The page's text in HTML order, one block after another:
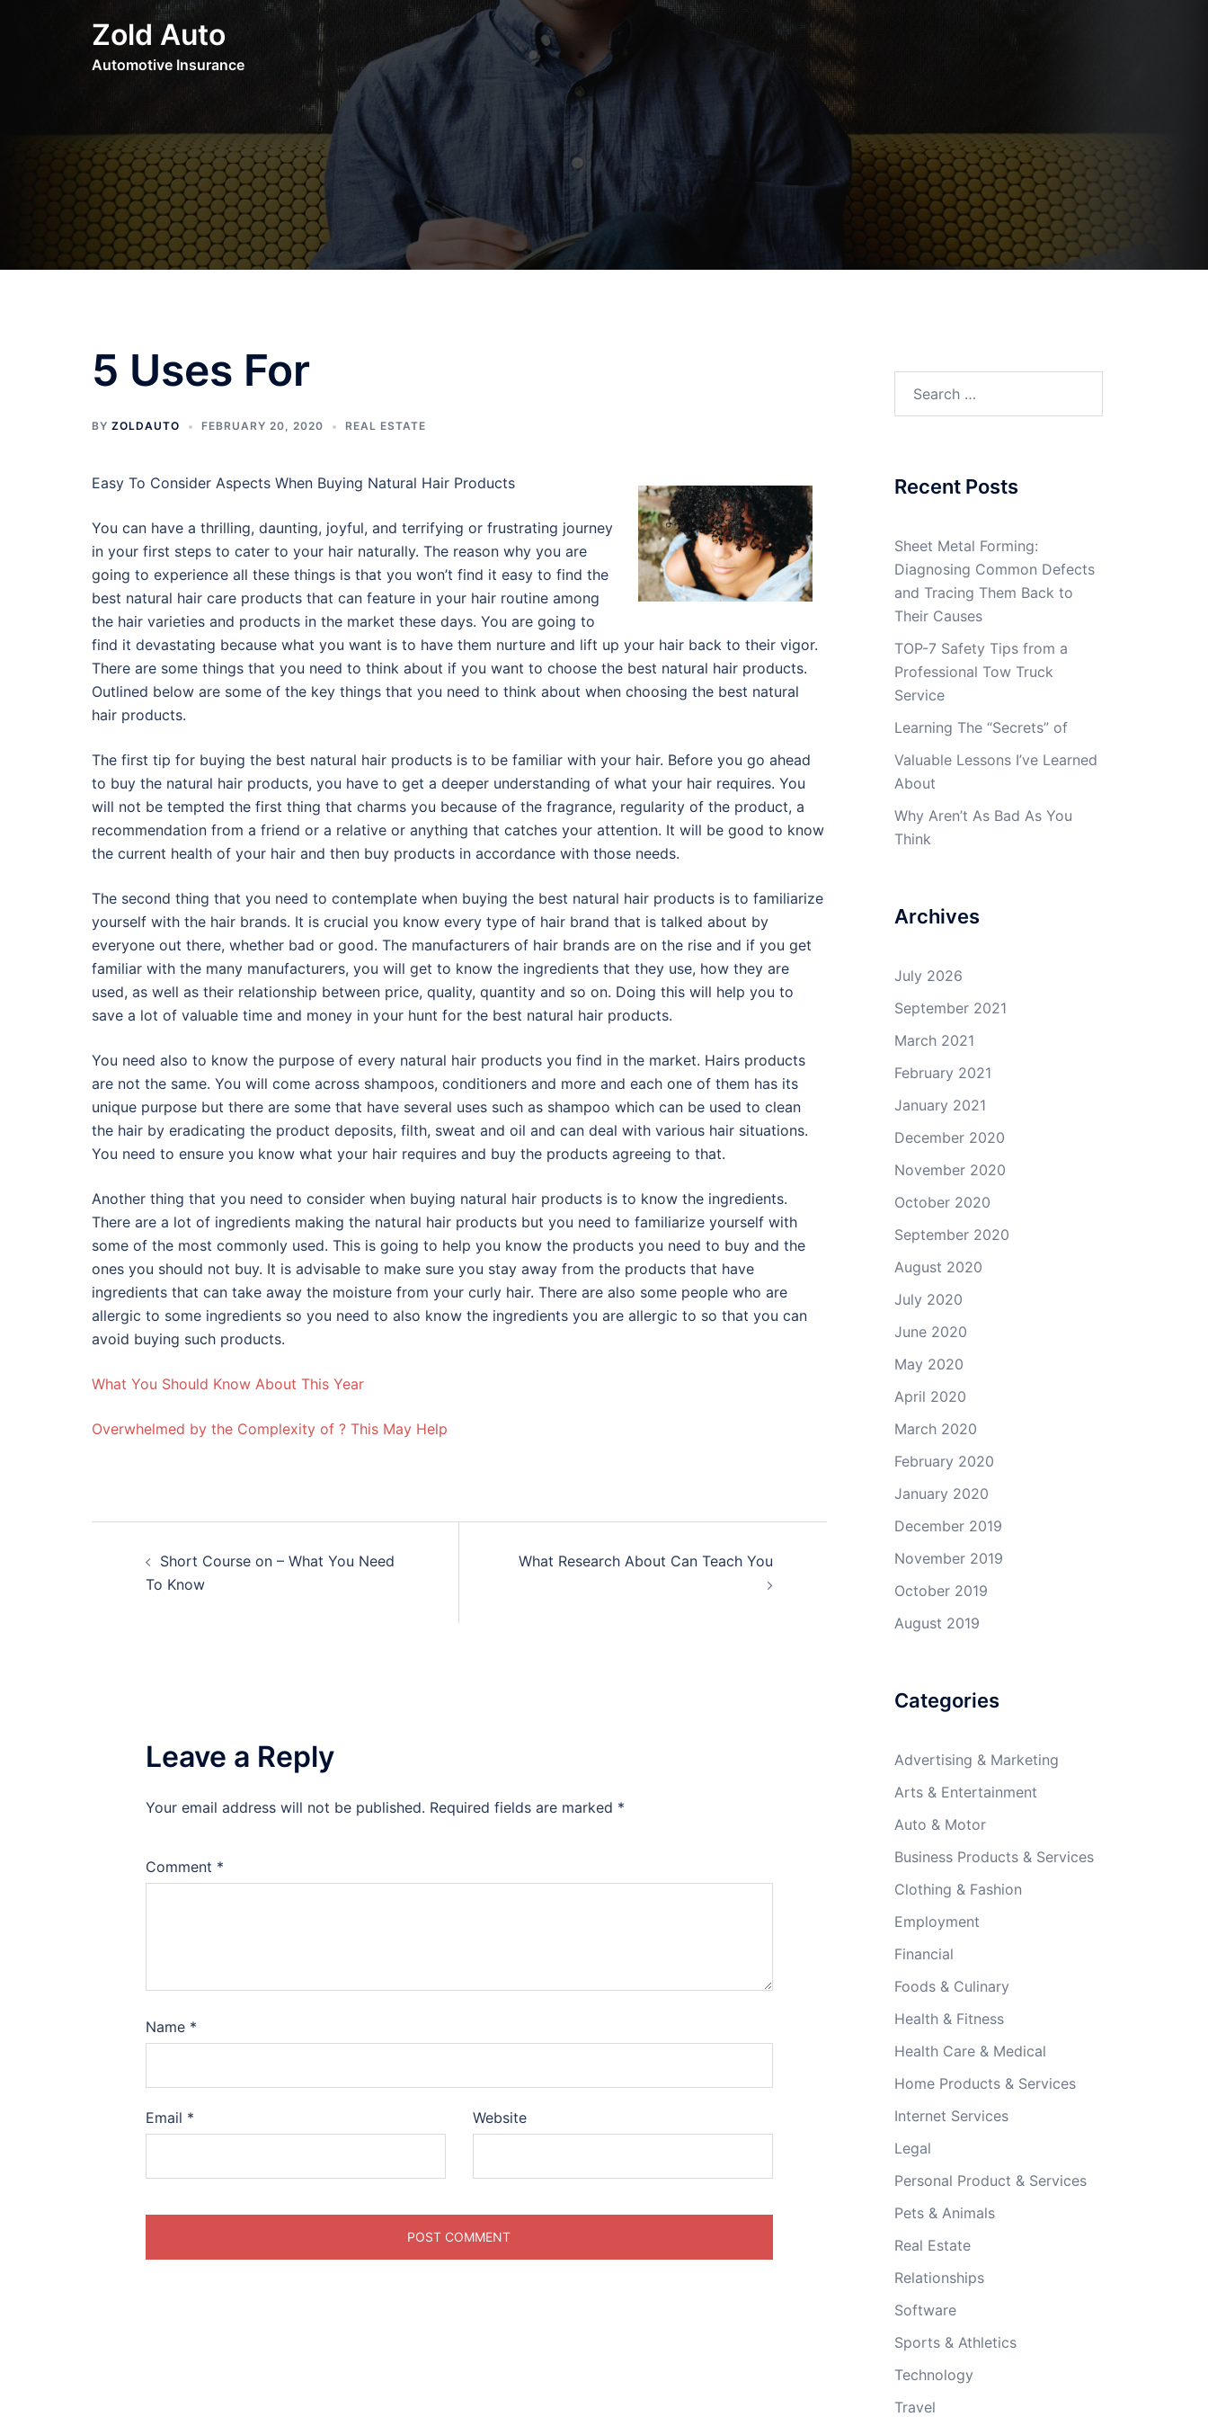
Zold Auto
Automotive Insurance
5 Uses For
BY ZOLDAUTO FEBRUARY 20, 2020 REAL ESTATE
Easy To Consider Aspects When Buying Natural Hair Products
You can have a thrilling, daunting, joyful, and terrifying or frustrating journey
in your first steps to cater to your hair naturally. The reason why you are
going to experience all these things is that you won’t find it easy to find the
best natural hair care products that can feature in your hair routine among
the hair varieties and products in the market these days. You are going to
find it devastating because what you want is to have them nurture and lift up your hair back to their vigor.
There are some things that you need to think about if you want to choose the best natural hair products.
Outlined below are some of the key things that you need to think about when choosing the best natural
hair products.
The first tip for buying the best natural hair products is to be familiar with your hair. Before you go ahead
to buy the natural hair products, you have to get a deeper understanding of what your hair requires. You
will not be tempted the first thing that charms you because of the fragrance, regularity of the product, a
recommendation from a friend or a relative or anything that catches your attention. It will be good to know
the current health of your hair and then buy products in accordance with those needs.
The second thing that you need to contemplate when buying the best natural hair products is to familiarize
yourself with the hair brands. It is crucial you know every type of hair brand that is talked about by
everyone out there, whether bad or good. The manufacturers of hair brands are on the rise and if you get
familiar with the many manufacturers, you will get to know the ingredients that they use, how they are
used, as well as their relationship between price, quality, quantity and so on. Doing this will help you to
save a lot of valuable time and money in your hunt for the best natural hair products.
You need also to know the purpose of every natural hair products you find in the market. Hairs products
are not the same. You will come across shampoos, conditioners and more and each one of them has its
unique purpose but there are some that have several uses such as shampoo which can be used to clean
the hair by eradicating the product deposits, filth, sweat and oil and can deal with various hair situations.
You need to ensure you know what your hair requires and buy the products agreeing to that.
Another thing that you need to consider when buying natural hair products is to know the ingredients.
There are a lot of ingredients making the natural hair products but you need to familiarize yourself with
some of the most commonly used. This is going to help you know the products you need to buy and the
ones you should not buy. It is advisable to make sure you stay away from the products that have
ingredients that can take away the moisture from your curly hair. There are also some people who are
allergic to some ingredients so you need to also know the ingredients you are allergic to so that you can
avoid buying such products.
What You Should Know About This Year
Overwhelmed by the Complexity of ? This May Help
navigation
Short Course on – What You Need
To Know
What Research About Can Teach You
Leave a Reply
Your email address will not be published. Required fields are marked *
Comment *
Name *
Email * Website
Recent Posts
Sheet Metal Forming:
Diagnosing Common Defects
and Tracing Them Back to
Their Causes
TOP-7 Safety Tips from a
Professional Tow Truck
Service
Learning The “Secrets” of
Valuable Lessons I’ve Learned
About
Why Aren’t As Bad As You
Think
Archives
July 2026
September 2021
March 2021
February 2021
January 2021
December 2020
November 2020
October 2020
September 2020
August 2020
July 2020
June 2020
May 2020
April 2020
March 2020
February 2020
January 2020
December 2019
November 2019
October 2019
August 2019
Categories
Advertising & Marketing
Arts & Entertainment
Auto & Motor
Business Products & Services
Clothing & Fashion
Employment
Financial
Foods & Culinary
Health & Fitness
Health Care & Medical
Home Products & Services
Internet Services
Legal
Personal Product & Services
Pets & Animals
Real Estate
Relationships
Software
Sports & Athletics
Technology
Travel